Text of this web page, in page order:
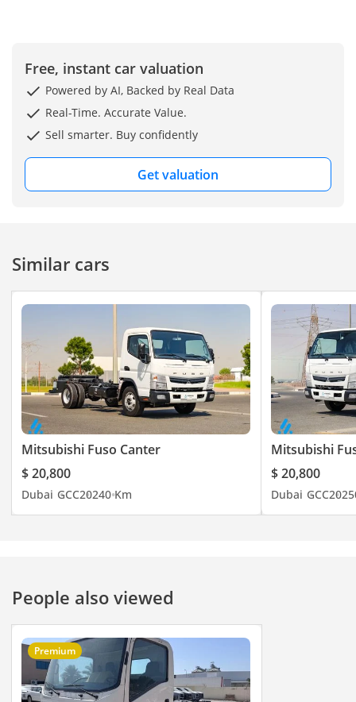
Free, instant car valuation
Powered by AI, Backed by Real Data
Real-Time. Accurate Value.
Sell smarter. Buy confidently
Get valuation
Similar cars
Mitsubishi Fuso Canter
$ 20,800
Dubai GCC20240 Km
Mitsubishi
$ 20,800
Dubai GCC2025
People also viewed
Premium